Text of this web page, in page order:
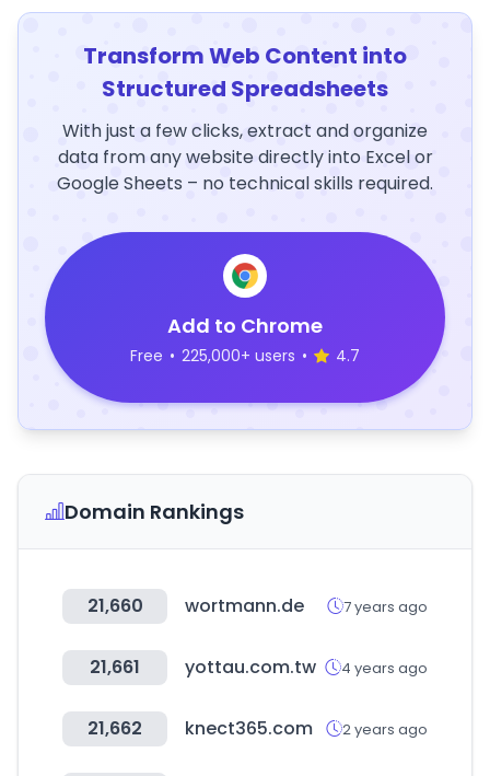
Transform Web Content into
Structured Spreadsheets
With just a few clicks, extract and organize
data from any website directly into Excel or
Google Sheets – no technical skills required.
Add to Chrome
Free • 225,000+ users • 4.7
Domain Rankings
21,660 wortmann.de 7 years ago
21,661 yottau.com.tw 4 years ago
21,662 knect365.com 2 years ago